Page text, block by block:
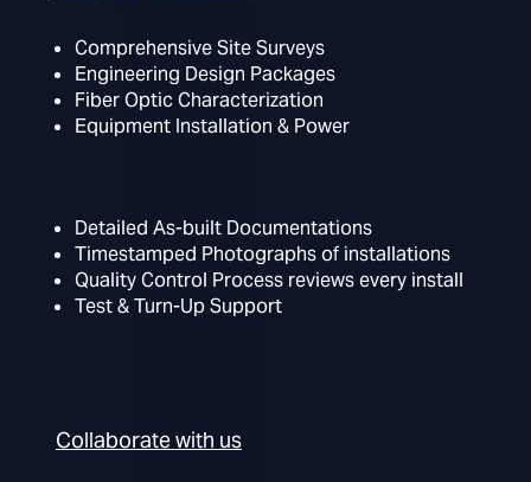
Comprehensive Site Surveys
Engineering Design Packages
Fiber Optic Characterization
Equipment Installation & Power
Detailed As-built Documentations
Timestamped Photographs of installations
Quality Control Process reviews every install
Test & Turn-Up Support
Collaborate with us